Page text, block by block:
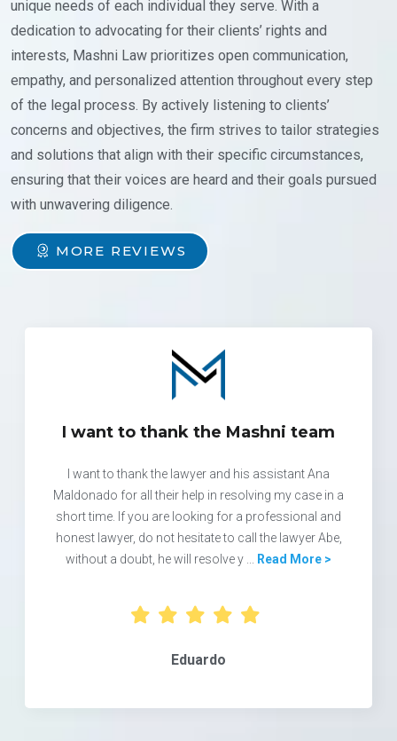
unique needs of each individual they serve. With a
dedication to advocating for their clients’ rights and
interests, Mashni Law prioritizes open communication,
empathy, and personalized attention throughout every step
of the legal process. By actively listening to clients’
concerns and objectives, the firm strives to tailor strategies
and solutions that align with their specific circumstances,
ensuring that their voices are heard and their goals pursued
with unwavering diligence.
MORE REVIEWS
I want to thank the Mashni team
I want to thank the lawyer and his assistant Ana
Maldonado for all their help in resolving my case in a
short time. If you are looking for a professional and
honest lawyer, do not hesitate to call the lawyer Abe,
without a doubt, he will resolve y ... Read More >
Eduardo